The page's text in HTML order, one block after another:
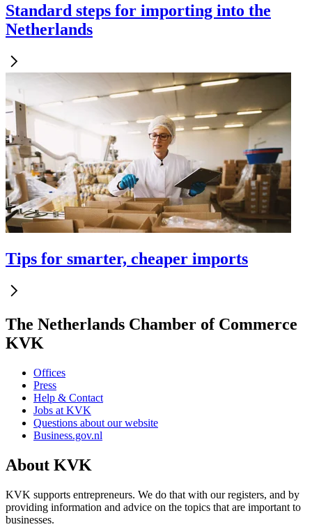
Standard steps for importing into the
Netherlands
Tips for smarter, cheaper imports
The Netherlands Chamber of Commerce
KVK
Offices
Press
Help & Contact
Jobs at KVK
Questions about our website
Business.gov.nl
About KVK
KVK supports entrepreneurs. We do that with our registers, and by
providing information and advice on the topics that are important to
businesses.